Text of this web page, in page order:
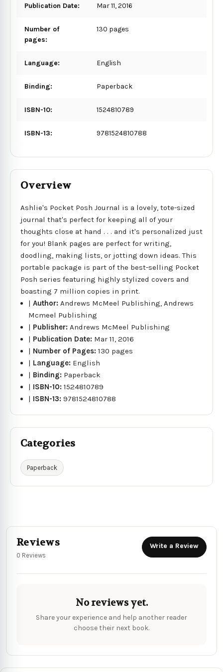
Publication Date: Mar 11, 2016
Number of
pages:
130 pages
Language: English
Binding: Paperback
ISBN-10: 1524810789
ISBN-13: 9781524810788
Overview
Ashlie's Pocket Posh Journal is a lovely, tote-sized
journal that's perfect for keeping all of your
thoughts close at hand . . . and it's personalized just
for you! Blank pages are perfect for writing,
doodling, making lists, or jotting down ideas. This
portable package is part of the best-selling Pocket
Posh series featuring highly stylized covers and
boasting 7 million copies in print.
|Author:Andrews McMeel Publishing, Andrews
Mcmeel Publishing
| Publisher:Andrews McMeel Publishing
| Publication Date: Mar 11, 2016
| Number of Pages:130 pages
| Language: English
| Binding: Paperback
| ISBN-10:1524810789
| ISBN-13:9781524810788
Categories
Paperback
Reviews
0 Reviews
Write a Review
No reviews yet.
Share your experience and help another reader
choose their next book.